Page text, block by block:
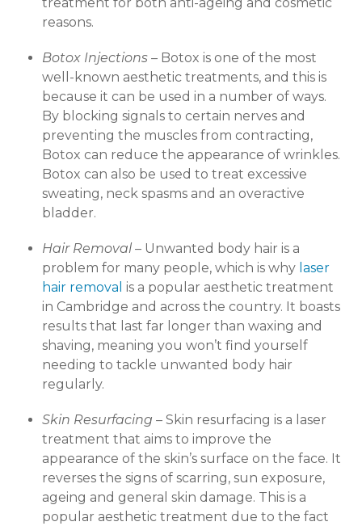
treatment for both anti-ageing and cosmetic
reasons.
Botox Injections – Botox is one of the most
well-known aesthetic treatments, and this is
because it can be used in a number of ways.
By blocking signals to certain nerves and
preventing the muscles from contracting,
Botox can reduce the appearance of wrinkles.
Botox can also be used to treat excessive
sweating, neck spasms and an overactive
bladder.
Hair Removal – Unwanted body hair is a
problem for many people, which is why laser
hair removal is a popular aesthetic treatment
in Cambridge and across the country. It boasts
results that last far longer than waxing and
shaving, meaning you won’t find yourself
needing to tackle unwanted body hair
regularly.
Skin Resurfacing –Skin resurfacing is a laser
treatment that aims to improve the
appearance of the skin’s surface on the face. It
reverses the signs of scarring, sun exposure,
ageing and general skin damage. This is a
popular aesthetic treatment due to the fact